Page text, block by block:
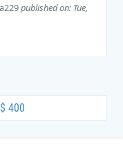
published on: Tue,
400